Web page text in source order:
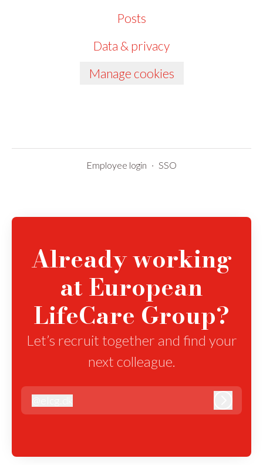
Posts
Data & privacy
Manage cookies
Employee login · SSO
Already working
at European
LifeCare Group?
Let’s recruit together and find your
next colleague.
elcg.dk